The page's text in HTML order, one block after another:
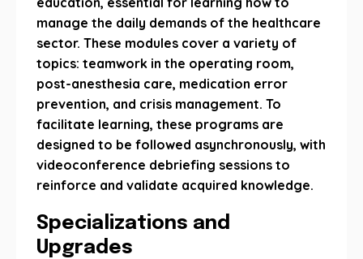
manage the daily demands of the healthcare
sector. These modules cover a variety of
topics: teamwork in the operating room,
post-anesthesia care, medication error
prevention, and crisis management. To
facilitate learning, these programs are
designed to be followed asynchronously, with
videoconference debriefing sessions to
reinforce and validate acquired knowledge.
Specializations and
Upgrades